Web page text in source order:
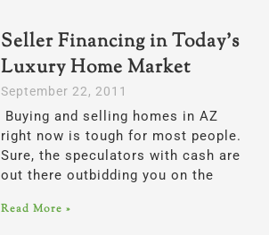
Seller Financing in Today’s
Luxury Home Market
September 22, 2011
Buying and selling homes in AZ
right now is tough for most people.
Sure, the speculators with cash are
out there outbidding you on the
Read More »
PagePage